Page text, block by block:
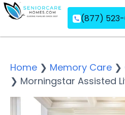
(877)
Home ❯ Memory Care ❯
❯ Morningstar Assisted